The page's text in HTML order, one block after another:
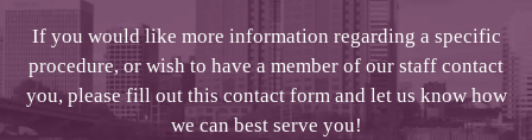
If you would like more information regarding a specific
procedure, or wish to have a member of our staff contact
you, please fill out this contact form and let us know how
we can best serve you!